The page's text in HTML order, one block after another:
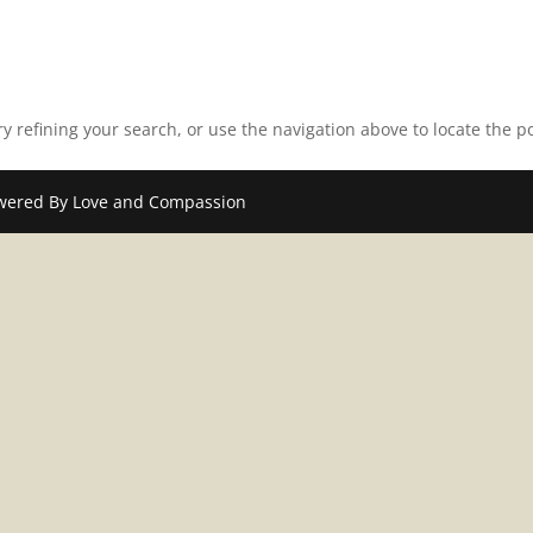
refining your search, or use the navigation above to locate the
By Love and Compassion